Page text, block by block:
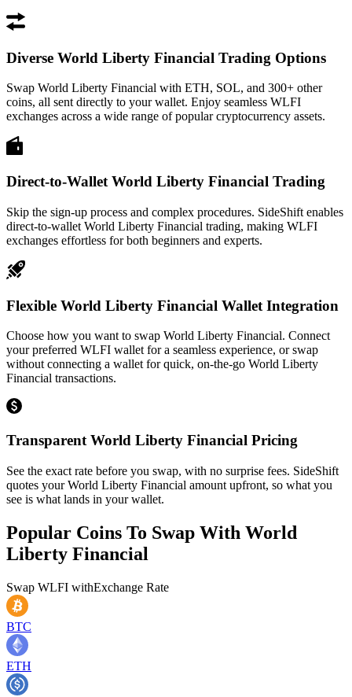
Diverse World Liberty Financial Trading Options
Swap World Liberty Financial with ETH, SOL, and 300+ other
coins, all sent directly to your wallet. Enjoy seamless WLFI
exchanges across a wide range of popular cryptocurrency assets.
Direct-to-Wallet World Liberty Financial Trading
Skip the sign-up process and complex procedures. SideShift enables
direct-to-wallet World Liberty Financial trading, making WLFI
exchanges effortless for both beginners and experts.
Flexible World Liberty Financial Wallet Integration
Choose how you want to swap World Liberty Financial. Connect
your preferred WLFI wallet for a seamless experience, or swap
without connecting a wallet for quick, on-the-go World Liberty
Financial transactions.
Transparent World Liberty Financial Pricing
See the exact rate before you swap, with no surprise fees. SideShift
quotes your World Liberty Financial amount upfront, so what you
see is what lands in your wallet.
Popular Coins To Swap With World
Liberty Financial
Swap WLFI withExchange Rate
BTC
ETH